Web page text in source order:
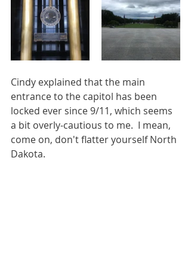
Cindy explained that the main
entrance to the capitol has been
locked ever since 9/11, which seems
a bit overly-cautious to me.  I mean,
come on, don't flatter yourself North
Dakota.